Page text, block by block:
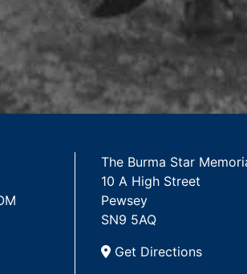
The Burma Star
10 A High Street
Pewsey
SN9 5AQ
Get Directions